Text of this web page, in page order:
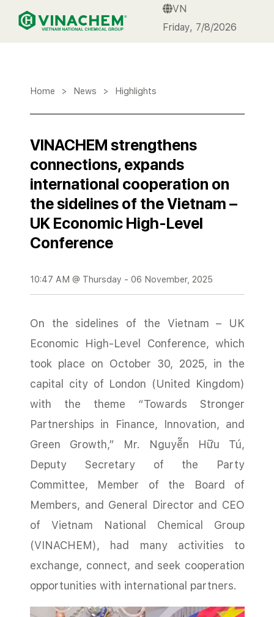
VINACHEM
VN
Friday, 7/8/2026
Home > News > Highlights
VINACHEM strengthens
connections, expands
international cooperation on
the sidelines of the Vietnam –
UK Economic High-Level
Conference
10:47 AM @ Thursday - 06 November, 2025
On the sidelines of the Vietnam – UK
Economic High-Level Conference, which
took place on October 30, 2025, in the
capital city of London (United Kingdom)
with the theme “Towards Stronger
Partnerships in Finance, Innovation, and
Green Growth,” Mr. Nguyễn Hữu Tú,
Deputy Secretary of the Party
Committee, Member of the Board of
Members, and General Director and CEO
of Vietnam National Chemical Group
(VINACHEM), had many activities to
exchange, connect, and seek cooperation
opportunities with international partners.